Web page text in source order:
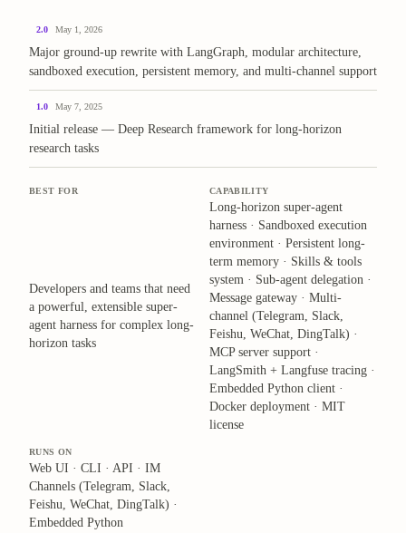
2.0 May 1, 2026
Major ground-up rewrite with LangGraph, modular architecture,
sandboxed execution, persistent memory, and multi-channel support
1.0 May 7, 2025
Initial release — Deep Research framework for long-horizon
research tasks
BEST FOR
Developers and teams that need
a powerful, extensible super-
agent harness for complex long-
horizon tasks
CAPABILITY
Long-horizon super-agent
harness · Sandboxed execution
environment · Persistent long-
term memory · Skills & tools
system · Sub-agent delegation ·
Message gateway · Multi-
channel (Telegram, Slack,
Feishu, WeChat, DingTalk) ·
MCP server support ·
LangSmith + Langfuse tracing ·
Embedded Python client ·
Docker deployment · MIT
license
RUNS ON
Web UI · CLI · API · IM
Channels (Telegram, Slack,
Feishu, WeChat, DingTalk) ·
Embedded Python